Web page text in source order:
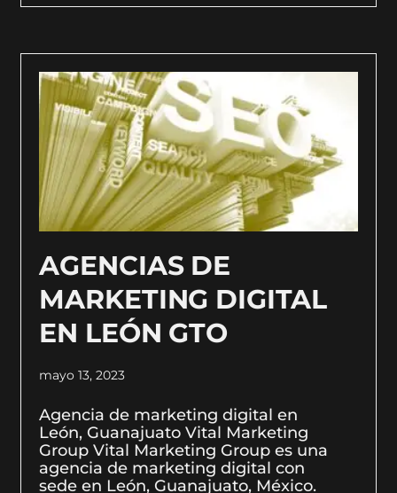
AGENCIAS DE
MARKETING DIGITAL
EN LEÓN GTO
mayo 13, 2023
Agencia de marketing digital en
León, Guanajuato Vital Marketing
Group Vital Marketing Group es una
agencia de marketing digital con
sede en León, Guanajuato, México.